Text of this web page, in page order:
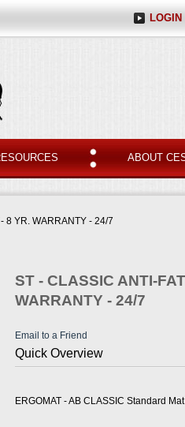
LOGIN
ABOUT
8 YR. WARRANTY - 24/7
ST - CLASSIC ANTI-
WARRANTY - 24/7
Email to a Friend
Quick Overview
ERGOMAT - AB CLASSIC Standard